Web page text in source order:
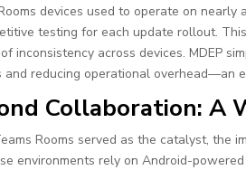
devices used to operate on
testing for each update rollout.
inconsistency across devices. MDEP
and reducing operational overhead—an
Collaboration: A
Rooms served as the catalyst, the
environments rely on Android-